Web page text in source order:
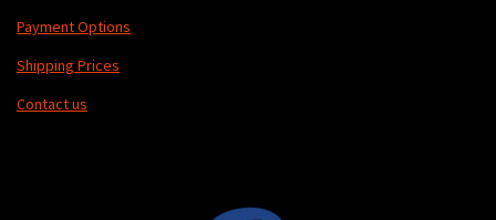
Payment Options
Shipping Prices
Contact us